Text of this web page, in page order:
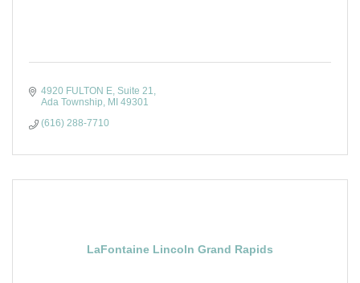
4920 FULTON E Suite 21
Ada Township
MI 49301
(616) 288-7710
LaFontaine Lincoln Grand Rapids